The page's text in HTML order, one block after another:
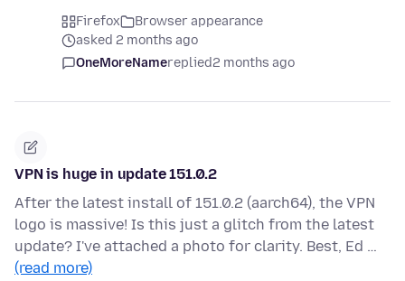
Firefox
Browser appearance
asked 2 months ago
OneMoreNamereplied2 months ago
VPN is huge in update 151.0.2
After the latest install of 151.0.2 (aarch64), the VPN
logo is massive! Is this just a glitch from the latest
update? I've attached a photo for clarity. Best, Ed …
(read more)